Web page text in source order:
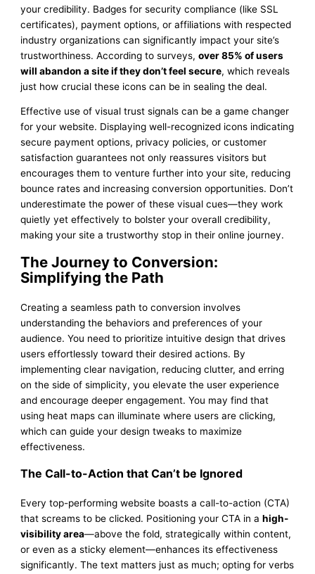
your credibility. Badges for security compliance (like SSL
certificates), payment options, or affiliations with respected
industry organizations can significantly impact your site’s
trustworthiness. According to surveys,over 85% of users
will abandon a site if they don’t feel secure, which reveals
just how crucial these icons can be in sealing the deal.
Effective use of visual trust signals can be a game changer
for your website. Displaying well-recognized icons indicating
secure payment options, privacy policies, or customer
satisfaction guarantees not only reassures visitors but
encourages them to venture further into your site, reducing
bounce rates and increasing conversion opportunities. Don’t
underestimate the power of these visual cues—they work
quietly yet effectively to bolster your overall credibility,
making your site a trustworthy stop in their online journey.
The Journey to Conversion:
Simplifying the Path
Creating a seamless path to conversion involves
understanding the behaviors and preferences of your
audience. You need to prioritize intuitive design that drives
users effortlessly toward their desired actions. By
implementing clear navigation, reducing clutter, and erring
on the side of simplicity, you elevate the user experience
and encourage deeper engagement. You may find that
using heat maps can illuminate where users are clicking,
which can guide your design tweaks to maximize
effectiveness.
The Call-to-Action that Can’t be Ignored
Every top-performing website boasts a call-to-action (CTA)
that screams to be clicked. Positioning your CTA in ahigh-
visibility area—above the fold, strategically within content,
or even as a sticky element—enhances its effectiveness
significantly. The text matters just as much; opting for verbs